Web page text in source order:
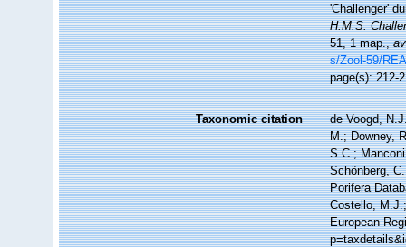
'Challenger'
H.M.S.
51, 1 map.,
s/Zool-59/
page(s): 212-
Taxonomic citation
de Voogd,
M.; Downey,
S.C.;
Schönberg,
Porifera
Costello,
European